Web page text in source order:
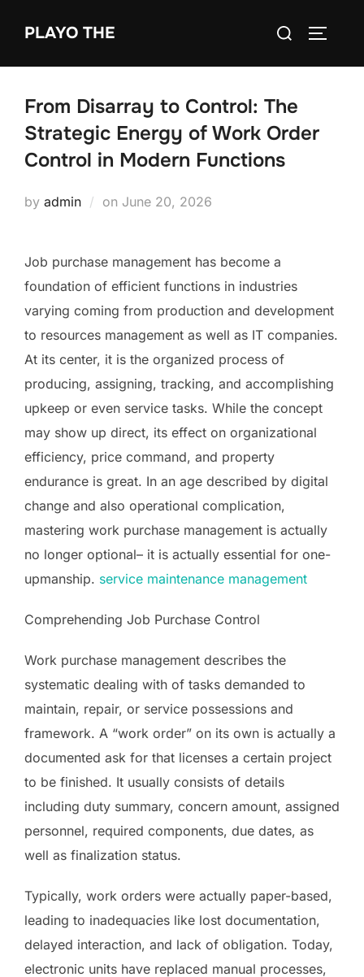
PLAYO THE
Search
From Disarray to Control: The
Strategic Energy of Work Order
Control in Modern Functions
by admin on Posted
June 20, 2026
Job purchase management has become a
foundation of efficient functions in industries
varying coming from production and development
to resources management as well as IT companies.
At its center, it is the organized process of
producing, assigning, tracking, and accomplishing
upkeep or even service tasks. While the concept
may show up direct, its effect on organizational
efficiency, price command, and property
endurance is great. In an age described by digital
change and also operational complication,
mastering work purchase management is actually
no longer optional– it is actually essential for one-
upmanship. service maintenance management
Comprehending Job Purchase Control
Work purchase management describes the
systematic dealing with of tasks demanded to
maintain, repair, or service possessions and
framework. A “work order” on its own is actually a
documented ask for that licenses a certain project
to be finished. It usually consists of details
including duty summary, concern amount, assigned
personnel, required components, due dates, as
well as finalization status.
Typically, work orders were actually paper-based,
leading to inadequacies like lost documentation,
delayed interaction, and lack of obligation. Today,
electronic units have replaced manual processes,